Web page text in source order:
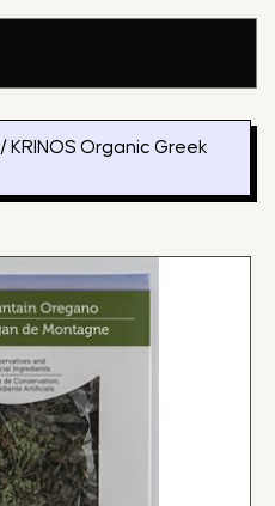
/ KRINOS Organic Greek